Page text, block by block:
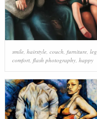
smile, hairstyle, couch furniture, leg
comfort, flash photography, happy